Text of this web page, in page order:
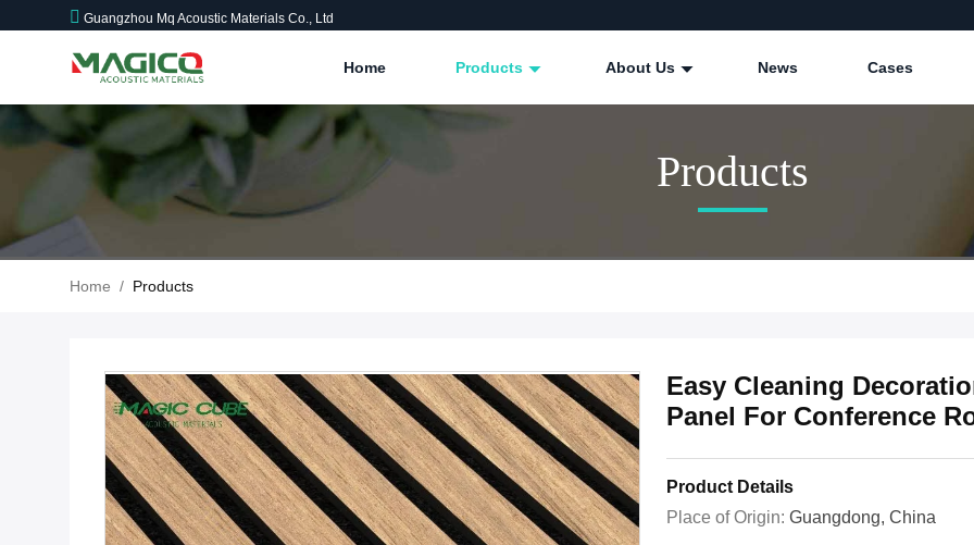
Guangzhou Mq Acoustic Materials Co., Ltd
Home Products About Us News Cases
Products
Home / Products
Easy Cleaning
Panel For Conference
Product Details
Place of Origin: Guangdong, China